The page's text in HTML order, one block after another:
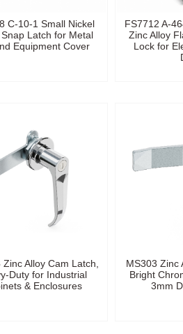
C-10-1 Small Nickel
Latch for Metal
Equipment Cover
FS7712 A-
Zinc Alloy
Lock for
Zinc Alloy Cam Latch,
Duty for Industrial
& Enclosures
MS303 Zinc
Bright
3mm